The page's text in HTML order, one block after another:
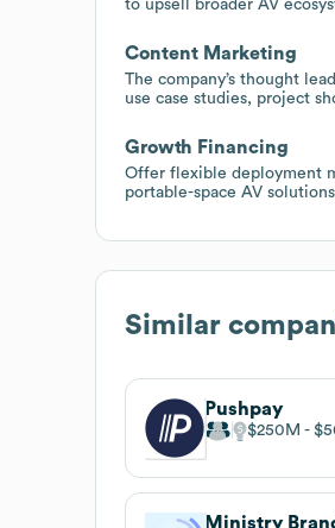
to upsell broader AV
Content Marketing
The company’s thought
use case studies, project
Growth Financing
Offer flexible deployment
portable-space AV
Similar
Pushpay
$250M
Ministry